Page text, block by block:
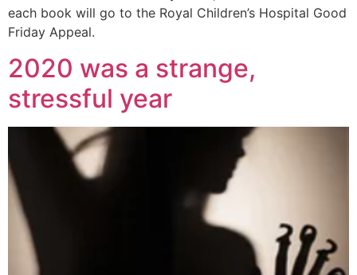
each book will go to the Royal Children’s Hospital Good
Friday Appeal.
2020 was a strange,
stressful year